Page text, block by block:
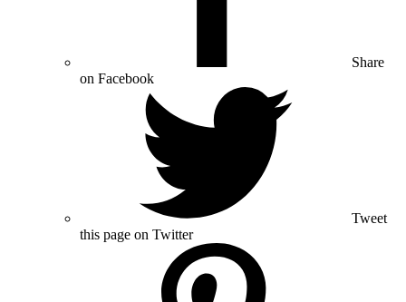
Share
on Facebook
Tweet
this page on Twitter